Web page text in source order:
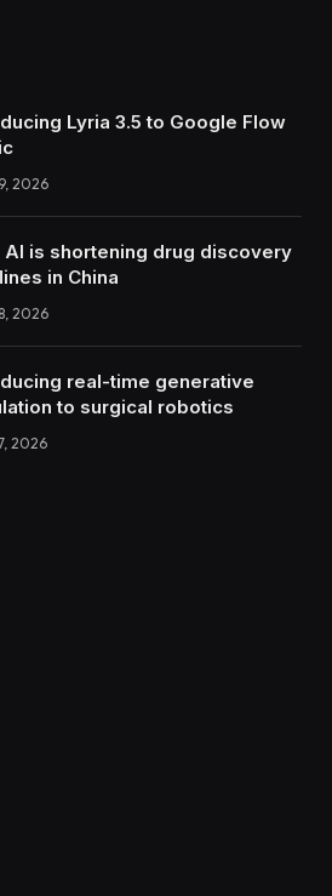
Lyria 3.5 to Google Flow
2026
AI is shortening drug discovery
in China
2026
real-time generative
to surgical robotics
2026